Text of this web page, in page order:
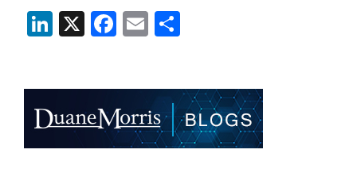
tokens
–
in
the
Li
dI
n
X
F
b
o
E
e